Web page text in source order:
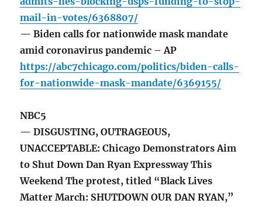
mail-in-votes/6368807/
— Biden calls for nationwide mask mandate
amid coronavirus pandemic – AP
https://abc7chicago.com/politics/biden-calls-
for-nationwide-mask-mandate/6369155/
NBC5
— DISGUSTING, OUTRAGEOUS,
UNACCEPTABLE: Chicago Demonstrators Aim
to Shut Down Dan Ryan Expressway This
Weekend The protest, titled “Black Lives
Matter March: SHUTDOWN OUR DAN RYAN,”